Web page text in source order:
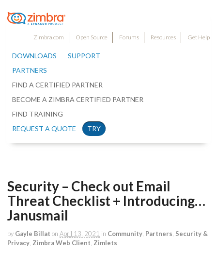
Zimbra.com Open Source Forums Resources Get Help
DOWNLOADS
SUPPORT
PARTNERS
FIND A CERTIFIED PARTNER
BECOME A ZIMBRA CERTIFIED PARTNER
FIND TRAINING
REQUEST A QUOTE
TRY
Security – Check out Email
Threat Checklist + Introducing…
Janusmail
by Gayle Billat on April 13, 2021 in Community Partners Security &
Privacy Zimbra Web Client Zimlets